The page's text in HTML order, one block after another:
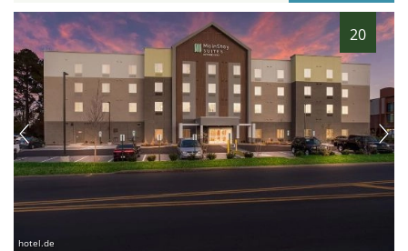
20
hotel.de